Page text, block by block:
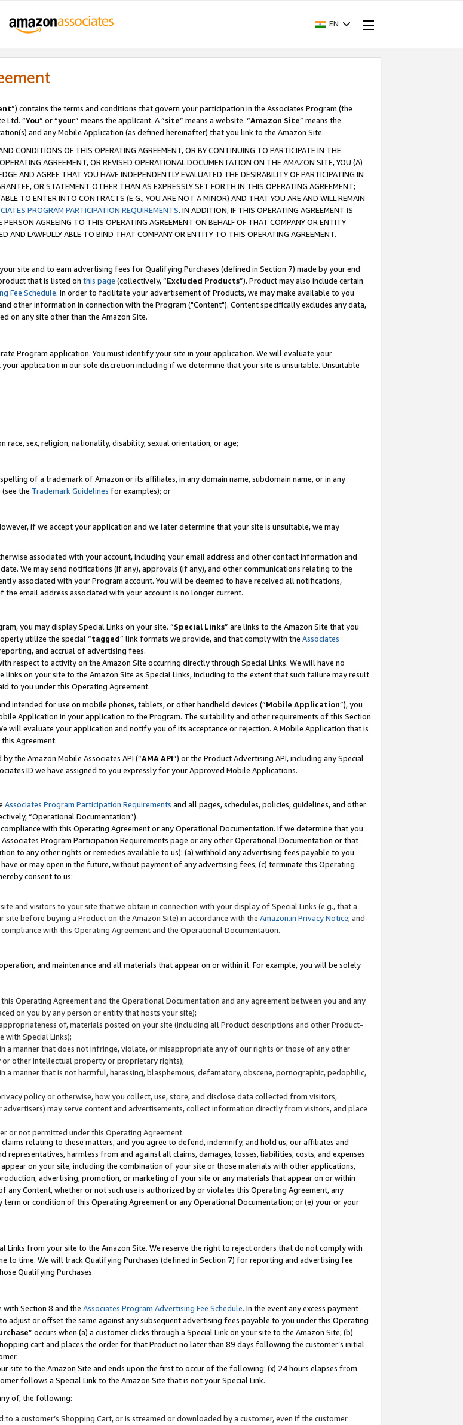
EN
”) contains the terms and conditions that govern your participation in the Associates Program (the
Ltd. “You” or “your” means the applicant. A “site” means a website. “Amazon Site” means the
and any Mobile Application (as defined hereinafter) that you link to the Amazon Site.
CONDITIONS OF THIS OPERATING AGREEMENT, OR BY CONTINUING TO PARTICIPATE IN THE
AGREEMENT, OR REVISED OPERATIONAL DOCUMENTATION ON THE AMAZON SITE, YOU (A)
AND AGREE THAT YOU HAVE INDEPENDENTLY EVALUATED THE DESIRABILITY OF PARTICIPATING IN
OR STATEMENT OTHER THAN AS EXPRESSLY SET FORTH IN THIS OPERATING AGREEMENT;
TO ENTER INTO CONTRACTS (E.G., YOU ARE NOT A MINOR) AND THAT YOU ARE AND WILL REMAIN
PROGRAM PARTICIPATION REQUIREMENTS. IN ADDITION, IF THIS OPERATING AGREEMENT IS
AGREEING TO THIS OPERATING AGREEMENT ON BEHALF OF THAT COMPANY OR ENTITY
AND LAWFULLY ABLE TO BIND THAT COMPANY OR ENTITY TO THIS OPERATING AGREEMENT.
site and to earn advertising fees for Qualifying Purchases (defined in Section 7) made by your end
that is listed on this page (collectively, “Excluded Products”). Product may also include certain
Fee Schedule. In order to facilitate your advertisement of Products, we may make available to you
other information in connection with the Program ("Content"). Content specifically excludes any data,
on any site other than the Amazon Site.
Program application. You must identify your site in your application. We will evaluate your
application in our sole discretion including if we determine that your site is unsuitable. Unsuitable
sex, religion, nationality, disability, sexual orientation, or age;
of a trademark of Amazon or its affiliates, in any domain name, subdomain name, or in any
the Trademark Guidelines for examples); or
if we accept your application and we later determine that your site is unsuitable, we may
associated with your account, including your email address and other contact information and
We may send notifications (if any), approvals (if any), and other communications relating to the
associated with your Program account. You will be deemed to have received all notifications,
email address associated with your account is no longer current.
you may display Special Links on your site. “Special Links” are links to the Amazon Site that you
utilize the special “tagged” link formats we provide, and that comply with the Associates
and accrual of advertising fees.
respect to activity on the Amazon Site occurring directly through Special Links. We will have no
on your site to the Amazon Site as Special Links, including to the extent that such failure may result
to you under this Operating Agreement.
intended for use on mobile phones, tablets, or other handheld devices (“Mobile Application”), you
Application in your application to the Program. The suitability and other requirements of this Section
will evaluate your application and notify you of its acceptance or rejection. A Mobile Application that is
Agreement.
the Amazon Mobile Associates API (“AMA API”) or the Product Advertising API, including any Special
ID we have assigned to you expressly for your Approved Mobile Applications.
Associates Program Participation Requirements and all pages, schedules, policies, guidelines, and other
“Operational Documentation”).
with this Operating Agreement or any Operational Documentation. If we determine that you
Program Participation Requirements page or any other Operational Documentation or that
to any other rights or remedies available to us): (a) withhold any advertising fees payable to you
or may open in the future, without payment of any advertising fees; (c) terminate this Operating
consent to us:
and visitors to your site that we obtain in connection with your display of Special Links (e.g., that a
before buying a Product on the Amazon Site) in accordance with the Amazon.in Privacy Notice; and
with this Operating Agreement and the Operational Documentation.
and maintenance and all materials that appear on or within it. For example, you will be solely
Operating Agreement and the Operational Documentation and any agreement between you and any
on you by any person or entity that hosts your site);
of, materials posted on your site (including all Product descriptions and other Product-
with Special Links);
a manner that does not infringe, violate, or misappropriate any of our rights or those of any other
other intellectual property or proprietary rights);
a manner that is not harmful, harassing, blasphemous, defamatory, obscene, pornographic, pedophilic,
policy or otherwise, how you collect, use, store, and disclose data collected from visitors,
may serve content and advertisements, collect information directly from visitors, and place
or not permitted under this Operating Agreement.
relating to these matters, and you agree to defend, indemnify, and hold us, our affiliates and
harmless from and against all claims, damages, losses, liabilities, costs, and expenses
on your site, including the combination of your site or those materials with other applications,
advertising, promotion, or marketing of your site or any materials that appear on or within
any Content, whether or not such use is authorized by or violates this Operating Agreement, any
or condition of this Operating Agreement or any Operational Documentation; or (e) your or your
from your site to the Amazon Site. We reserve the right to reject orders that do not comply with
to time. We will track Qualifying Purchases (defined in Section 7) for reporting and advertising fee
Qualifying Purchases.
with Section 8 and the Associates Program Advertising Fee Schedule. In the event any excess payment
adjust or offset the same against any subsequent advertising fees payable to you under this Operating
” occurs when (a) a customer clicks through a Special Link on your site to the Amazon Site; (b)
cart and places the order for that Product no later than 89 days following the customer’s initial
site to the Amazon Site and ends upon the first to occur of the following: (x) 24 hours elapses from
follows a Special Link to the Amazon Site that is not your Special Link.
of, the following:
a customer’s Shopping Cart, or is streamed or downloaded by a customer, even if the customer